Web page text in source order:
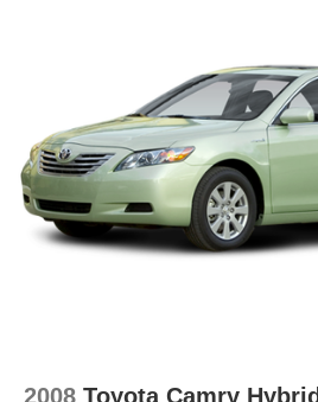
2008 Toyota Camry Hybrid